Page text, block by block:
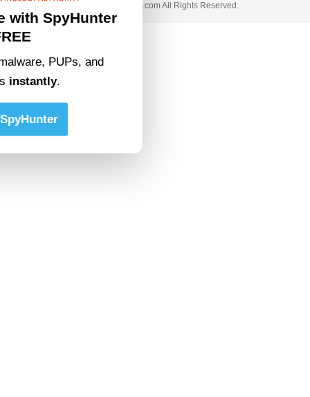
© 2023 • rivitmedia.com All Rights Reserved.
with SpyHunter
PUPs, and
instantly.